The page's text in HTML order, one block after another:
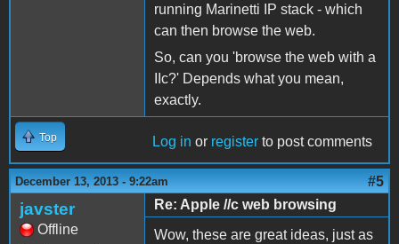
running Marinetti IP stack - which
can then browse the web.
So, can you 'browse the web with a
IIc?' Depends what you mean,
exactly.
Top Log in or register to post comments
December 13, 2013 - 9:22am #5
javster
Offline
Re: Apple //c web browsing
Wow, these are great ideas, just as